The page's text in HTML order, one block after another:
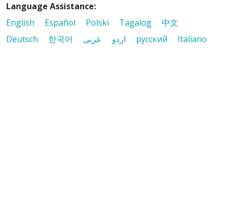
Language Assistance:
English
Español Polski Tagalog
中文
Deutsch
한국어 عربى اردو русский
Italiano